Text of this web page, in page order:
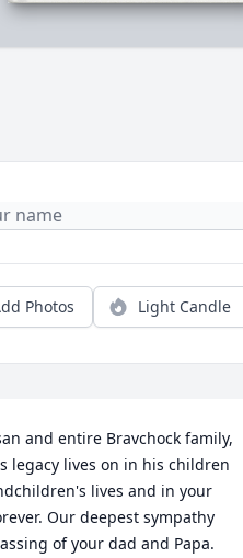
Photos Light Candle
and entire Bravchock family,
legacy lives on in his children
lives and in your
Our deepest sympathy
of your dad and Papa.